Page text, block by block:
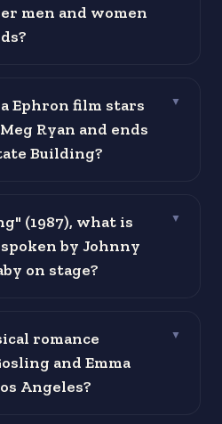
men and women
Ephron film stars
Ryan and ends
Building?
▼
(1987), what is
by Johnny
on stage?
▼
romance
and Emma
Angeles?
▼